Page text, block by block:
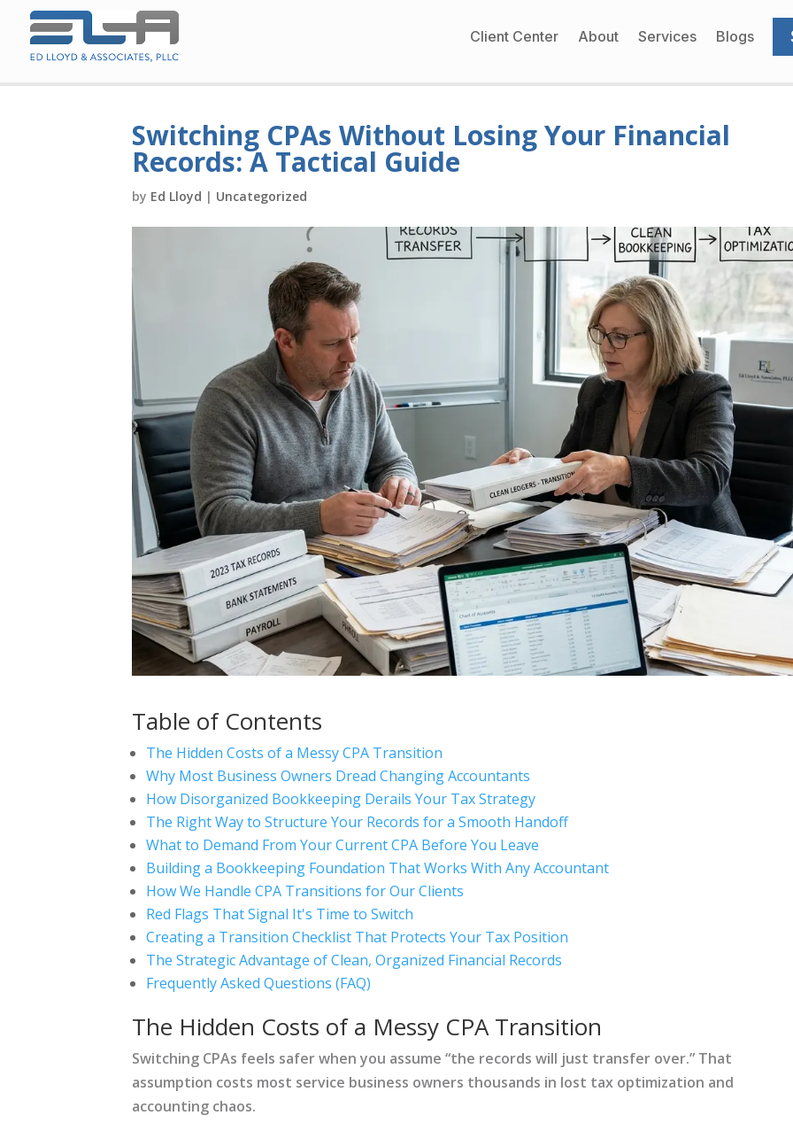
Client Center About Services Blogs
Switching CPAs Without Losing Your Financial
Records: A Tactical Guide
by Ed Lloyd | Uncategorized
Table of Contents
The Hidden Costs of a Messy CPA Transition
Why Most Business Owners Dread Changing Accountants
How Disorganized Bookkeeping Derails Your Tax Strategy
The Right Way to Structure Your Records for a Smooth Handoff
What to Demand From Your Current CPA Before You Leave
Building a Bookkeeping Foundation That Works With Any Accountant
How We Handle CPA Transitions for Our Clients
Red Flags That Signal It's Time to Switch
Creating a Transition Checklist That Protects Your Tax Position
The Strategic Advantage of Clean, Organized Financial Records
Frequently Asked Questions (FAQ)
The Hidden Costs of a Messy CPA Transition
Switching CPAs feels safer when you assume “the records will just transfer over.” That
assumption costs most service business owners thousands in lost tax optimization and
accounting chaos.